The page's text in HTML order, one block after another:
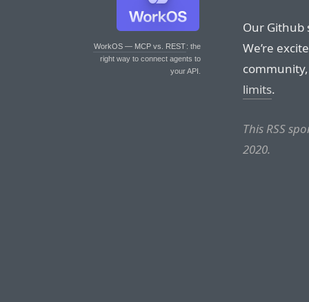
WorkOS — MCP vs. REST: the
right way to connect agents to
your API.
Our Github
We’re
limits.
This RSS
2020.